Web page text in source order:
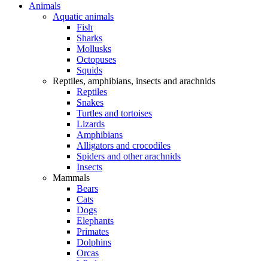
Animals
Aquatic animals
Fish
Sharks
Mollusks
Octopuses
Squids
Reptiles, amphibians, insects and arachnids
Reptiles
Snakes
Turtles and tortoises
Lizards
Amphibians
Alligators and crocodiles
Spiders and other arachnids
Insects
Mammals
Bears
Cats
Dogs
Elephants
Primates
Dolphins
Orcas